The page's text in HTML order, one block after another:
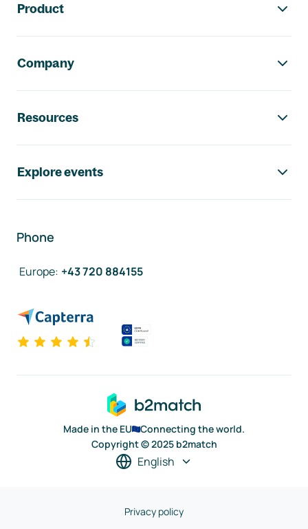
Product
Company
Resources
Explore events
Phone
Europe: +43 720 884155
Made in the EU
Connecting the world.
Copyright © 2025 b2match
English
Privacy policy